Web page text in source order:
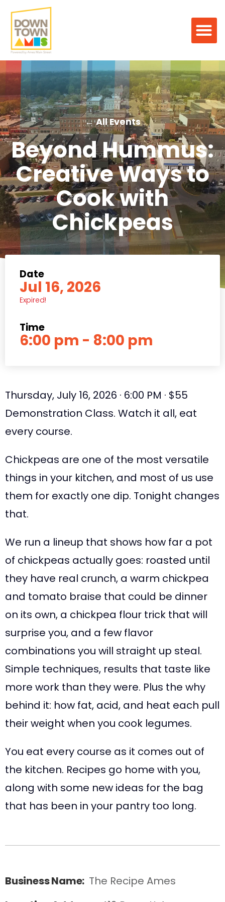
← All Events
Beyond Hummus:
Creative Ways to
Cook with
Chickpeas
Date
Jul 16, 2026
Expired!
Time
6:00 pm - 8:00 pm
Thursday, July 16, 2026 · 6:00 PM · $55
Demonstration Class. Watch it all, eat
every course.
Chickpeas are one of the most versatile
things in your kitchen, and most of us use
them for exactly one dip. Tonight changes
that.
We run a lineup that shows how far a pot
of chickpeas actually goes: roasted until
they have real crunch, a warm chickpea
and tomato braise that could be dinner
on its own, a chickpea flour trick that will
surprise you, and a few flavor
combinations you will straight up steal.
Simple techniques, results that taste like
more work than they were. Plus the why
behind it: how fat, acid, and heat each pull
their weight when you cook legumes.
You eat every course as it comes out of
the kitchen. Recipes go home with you,
along with some new ideas for the bag
that has been in your pantry too long.
Business Name: The Recipe Ames